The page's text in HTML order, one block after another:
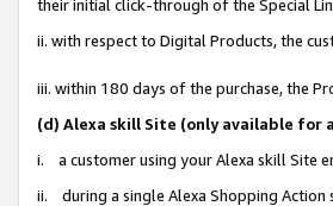
their initial click-through of the Special
ii. with respect to Digital Products, the
iii. within 180 days of the purchase, the
(d) Alexa skill Site (only available for
i. a customer using your Alexa skill Site
ii. during a single Alexa Shopping Action